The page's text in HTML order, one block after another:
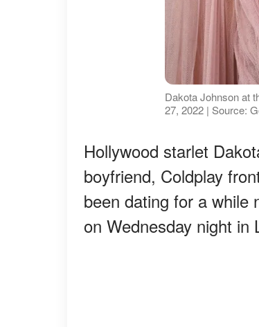
Dakota Johnson at
27, 2022 | Source:
Hollywood starlet
boyfriend, Coldplay
been dating for a while
on Wednesday night in